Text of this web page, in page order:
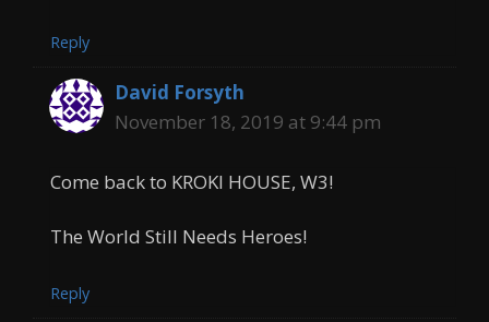
Reply
David Forsyth
November 18, 2019 at 9:44 pm
Come back to KROKI HOUSE, W3!
The World Still Needs Heroes!
Reply